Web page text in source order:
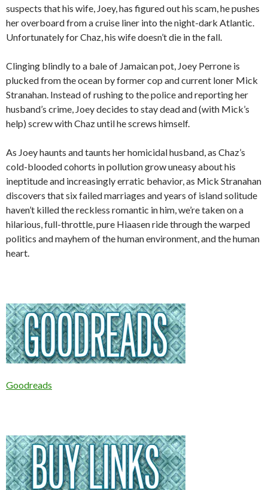
suspects that his wife, Joey, has figured out his scam, he pushes
her overboard from a cruise liner into the night-dark Atlantic.
Unfortunately for Chaz, his wife doesn’t die in the fall.
Clinging blindly to a bale of Jamaican pot, Joey Perrone is
plucked from the ocean by former cop and current loner Mick
Stranahan. Instead of rushing to the police and reporting her
husband’s crime, Joey decides to stay dead and (with Mick’s
help) screw with Chaz until he screws himself.
As Joey haunts and taunts her homicidal husband, as Chaz’s
cold-blooded cohorts in pollution grow uneasy about his
ineptitude and increasingly erratic behavior, as Mick Stranahan
discovers that six failed marriages and years of island solitude
haven’t killed the reckless romantic in him, we’re taken on a
hilarious, full-throttle, pure Hiaasen ride through the warped
politics and mayhem of the human environment, and the human
heart.
Goodreads